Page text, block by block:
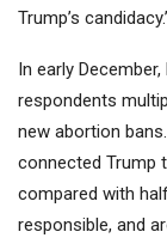
Trump’s
In early
respondents
new abortion
connected Trump
compared with
responsible, and